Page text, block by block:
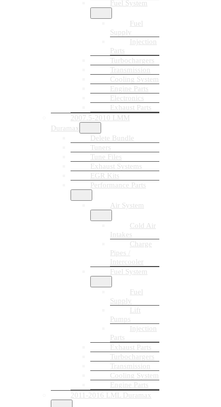
Fuel System
Fuel
Supply
Injection
Parts
Turbochargers
Transmission
Cooling System
Engine Parts
Electronics
Exhaust Parts
2007.5-2010 LMM
Duramax
Delete Bundle
Tuners
Tune Files
Exhaust Systems
EGR Kits
Performance Parts
Air System
Cold Air
Intakes
Charge
Pipes /
Intercooler
Fuel System
Fuel
Supply
Lift
Pumps
Injection
Parts
Exhaust Parts
Turbochargers
Transmission
Cooling System
Engine Parts
2011-2016 LML Duramax